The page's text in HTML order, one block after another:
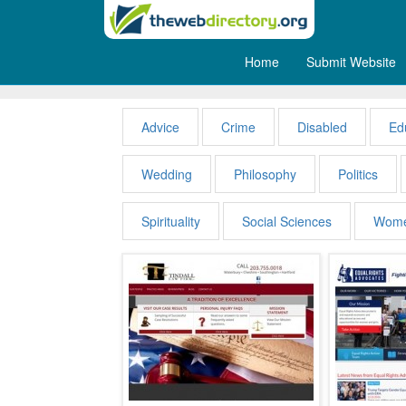
Home Submit Website
Advice Crime Disabled
Wedding Philosophy Politics
Spirituality Social Sciences